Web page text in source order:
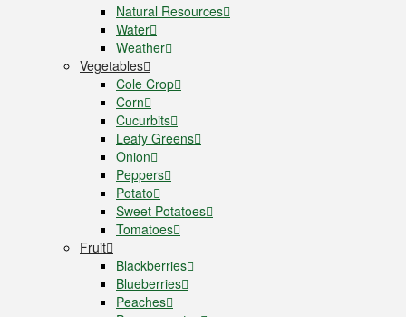
Natural Resources
Water
Weather
Vegetables
Cole Crop
Corn
Cucurbits
Leafy Greens
Onion
Peppers
Potato
Sweet Potatoes
Tomatoes
Fruit
Blackberries
Blueberries
Peaches